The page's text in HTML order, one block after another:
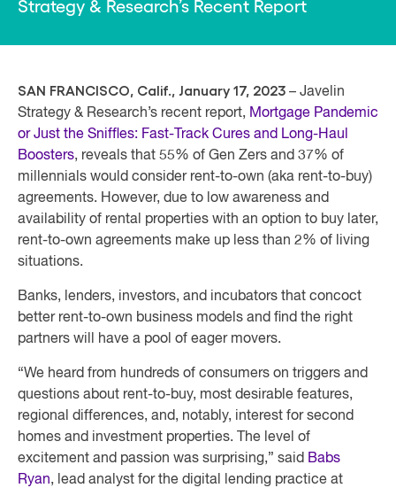
Strategy & Research’s Recent Report
SAN FRANCISCO, Calif., January 17, 2023 – Javelin
Strategy & Research’s recent report, Mortgage Pandemic
or Just the Sniffles: Fast-Track Cures and Long-Haul
Boosters, reveals that 55% of Gen Zers and 37% of
millennials would consider rent-to-own (aka rent-to-buy)
agreements. However, due to low awareness and
availability of rental properties with an option to buy later,
rent-to-own agreements make up less than 2% of living
situations.
Banks, lenders, investors, and incubators that concoct
better rent-to-own business models and find the right
partners will have a pool of eager movers.
“We heard from hundreds of consumers on triggers and
questions about rent-to-buy, most desirable features,
regional differences, and, notably, interest for second
homes and investment properties. The level of
excitement and passion was surprising,” said Babs
Ryan, lead analyst for the digital lending practice at